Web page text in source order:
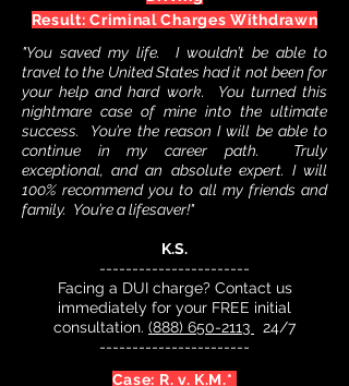
Result: Criminal Charges Withdrawn
"You saved my life. I wouldn’t be able to
travel to the United States had it not been for
your help and hard work. You turned this
nightmare case of mine into the ultimate
success. You’re the reason I will be able to
continue in my career path. Truly
exceptional, and an absolute expert. I will
100% recommend you to all my friends and
family. You’re a lifesaver!"
K.S.
-----------------------
Facing a DUI charge? Contact us
immediately for your FREE initial
consultation. (888) 650-2113
24/7
-----------------------
Case: R. v. K.M.*